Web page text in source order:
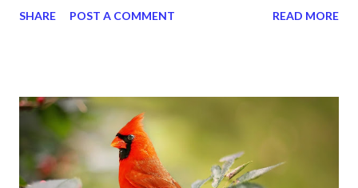
with your DNA -- none of us. is the same Yet, even when we're
better. Yet, I am not as diligent and disciplined as I can be
sometimes. Like when it comes to working out, I delay it,
because I don't like it anymore. And although I love reading the
bible, I haven't been reading it as often as I should lately. Yes, I,
SHARE POST A COMMENT READ MORE